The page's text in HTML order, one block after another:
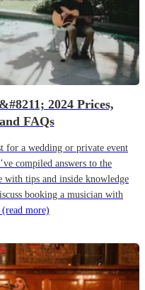
2024 Prices,
FAQs
for a wedding or private event
compiled answers to the
with tips and inside knowledge
booking a musician with
(read more)